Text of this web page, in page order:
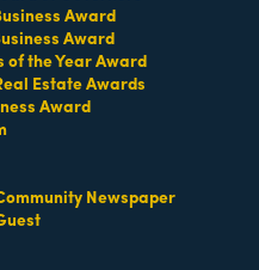
Award
Award
of the Year Award
Estate Awards
Award
Newspaper